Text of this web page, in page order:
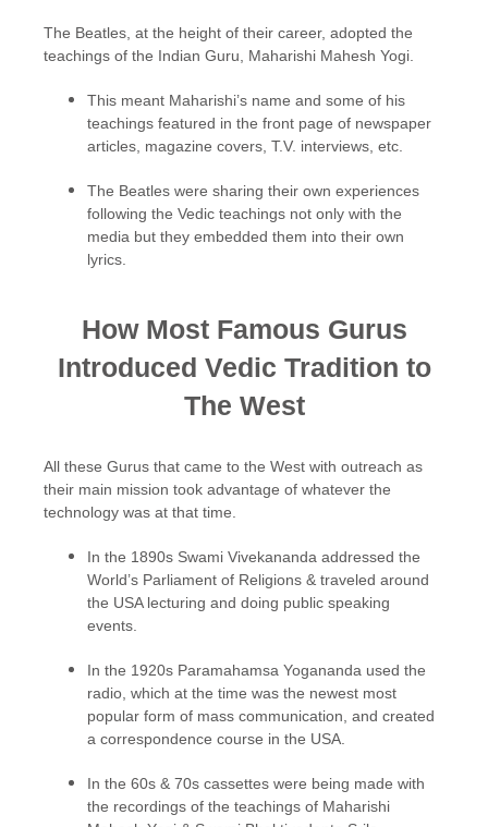
The Beatles, at the height of their career, adopted the
teachings of the Indian Guru, Maharishi Mahesh Yogi.
This meant Maharishi’s name and some of his
teachings featured in the front page of newspaper
articles, magazine covers, T.V. interviews, etc.
The Beatles were sharing their own experiences
following the Vedic teachings not only with the
media but they embedded them into their own
lyrics.
How Most Famous Gurus
Introduced Vedic Tradition to
The West
All these Gurus that came to the West with outreach as
their main mission took advantage of whatever the
technology was at that time.
In the 1890s Swami Vivekananda addressed the
World’s Parliament of Religions & traveled around
the USA lecturing and doing public speaking
events.
In the 1920s Paramahamsa Yogananda used the
radio, which at the time was the newest most
popular form of mass communication, and created
a correspondence course in the USA.
In the 60s & 70s cassettes were being made with
the recordings of the teachings of Maharishi